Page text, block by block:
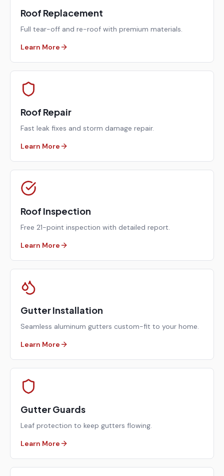
Roof Replacement
Full tear-off and re-roof with premium materials.
Learn More
Roof Repair
Fast leak fixes and storm damage repair.
Learn More
Roof Inspection
Free 21-point inspection with detailed report.
Learn More
Gutter Installation
Seamless aluminum gutters custom-fit to your home.
Learn More
Gutter Guards
Leaf protection to keep gutters flowing.
Learn More